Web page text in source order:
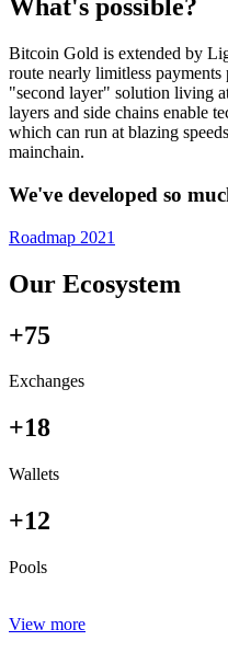
What's possible?
Bitcoin Gold is extended by
route nearly limitless
"second layer" solution living
layers and side chains enable
which can run at blazing
mainchain.
We've developed so
Roadmap 2021
Our Ecosystem
+75
Exchanges
+18
Wallets
+12
Pools
View more